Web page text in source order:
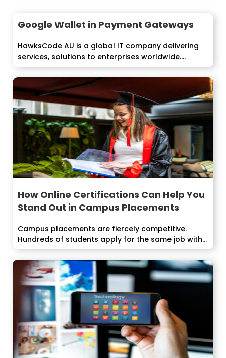
Google Wallet in Payment Gateways
HawksCode AU is a global IT company delivering
services, solutions to enterprises worldwide....
How Online Certifications Can Help You
Stand Out in Campus Placements
Campus placements are fiercely competitive.
Hundreds of students apply for the same job with...